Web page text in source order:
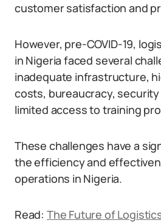
customer satisfaction and
However, pre-COVID-19,
in Nigeria faced several
inadequate infrastructure,
costs, bureaucracy,
limited access to training
These challenges have a
the efficiency and
operations in Nigeria.
Read: The Future of